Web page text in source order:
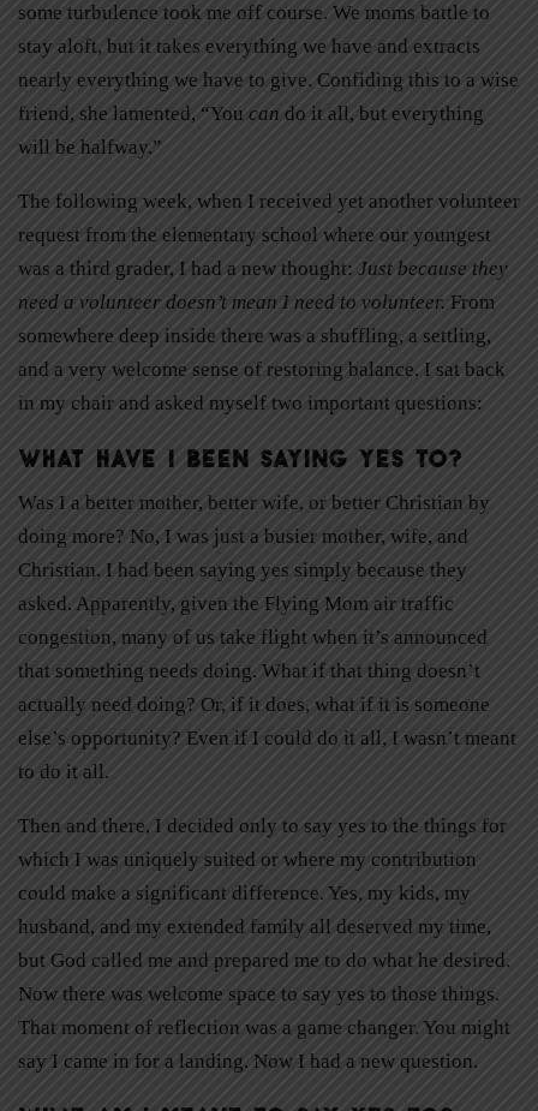
some turbulence took me off course. We moms battle to
stay aloft, but it takes everything we have and extracts
nearly everything we have to give. Confiding this to a wise
friend, she lamented, “You can do it all, but everything
will be halfway.”
The following week, when I received yet another volunteer
request from the elementary school where our youngest
was a third grader, I had a new thought: Just because they
need a volunteer doesn’t mean I need to volunteer. From
somewhere deep inside there was a shuffling, a settling,
and a very welcome sense of restoring balance. I sat back
in my chair and asked myself two important questions:
What have I been saying yes to?
Was I a better mother, better wife, or better Christian by
doing more? No, I was just a busier mother, wife, and
Christian. I had been saying yes simply because they
asked. Apparently, given the Flying Mom air traffic
congestion, many of us take flight when it’s announced
that something needs doing. What if that thing doesn’t
actually need doing? Or, if it does, what if it is someone
else’s opportunity? Even if I could do it all, I wasn’t meant
to do it all.
Then and there, I decided only to say yes to the things for
which I was uniquely suited or where my contribution
could make a significant difference. Yes, my kids, my
husband, and my extended family all deserved my time,
but God called me and prepared me to do what he desired.
Now there was welcome space to say yes to those things.
That moment of reflection was a game changer. You might
say I came in for a landing. Now I had a new question.